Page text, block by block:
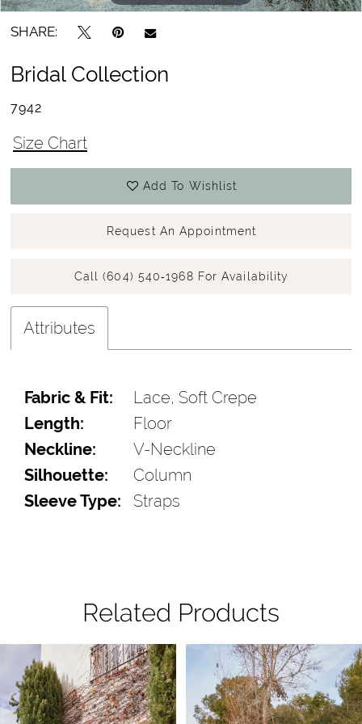
SHARE:
Bridal Collection
7942
Size Chart
Add To Wishlist
Request An Appointment
Call (604) 540‑1968 For Availability
Attributes
Fabric & Fit:
Lace, Soft Crepe
Length:
Floor
Neckline:
V-Neckline
Silhouette:
Column
Sleeve Type:
Straps
Related Products
Related
Products
Carousel
end
Autoplay
Slide
Slide
1